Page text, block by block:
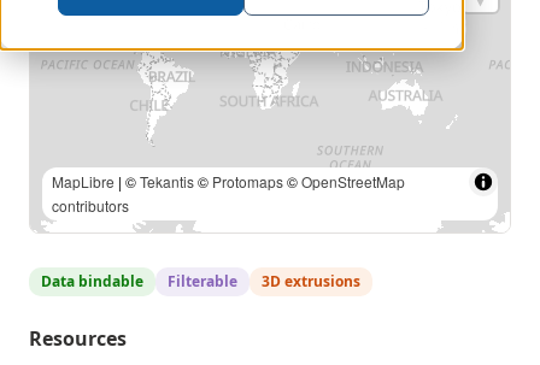
MapLibre | ©Tekantis© Protomaps©OpenStreetMap
contributors
Data bindable Filterable 3D extrusions
Resources